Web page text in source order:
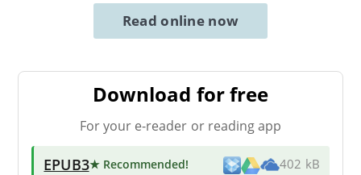
Read online now
Download for free
For your e-reader or reading app
EPUB3★ Recommended! 402 kB